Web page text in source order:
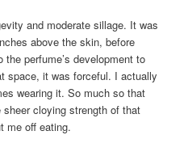
and moderate sillage. It was
above the skin, before
perfume’s development to
space, it was forceful. I actually
wearing it. So much so that
cloying strength of that
me off eating.